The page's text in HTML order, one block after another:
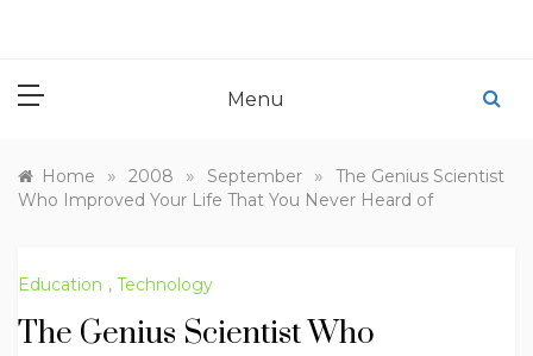
Menu
Home » 2008 » September »
The Genius Scientist
Who Improved Your Life That You Never Heard of
Education , Technology
The Genius Scientist Who